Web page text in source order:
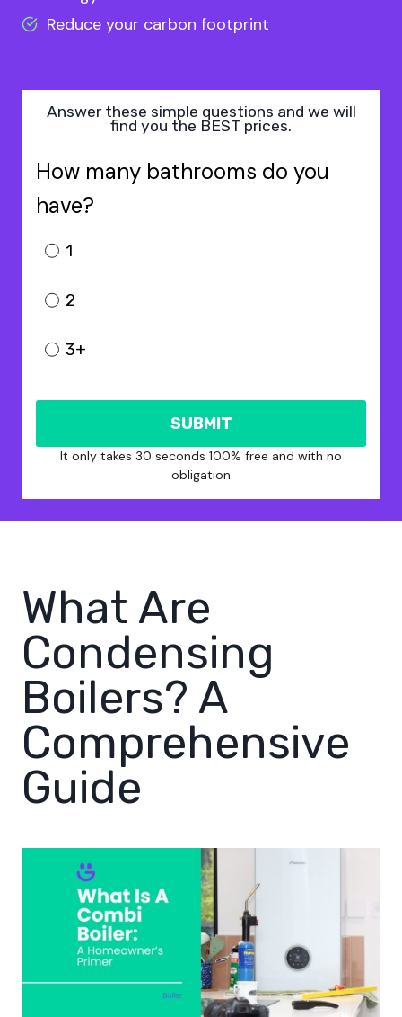
Reduce your carbon footprint
Answer these simple questions and we will
find you the BEST prices.
How many bathrooms do you
have?
1
2
3+
SUBMIT
It only takes 30 seconds 100% free and with no
obligation
What Are
Condensing
Boilers? A
Comprehensive
Guide